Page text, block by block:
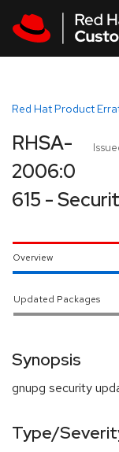
Red Hat Product
RHSA-
2006:0
615 -
Overview
Updated Packages
Synopsis
gnupg security
Type/